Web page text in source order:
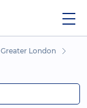
Greater London